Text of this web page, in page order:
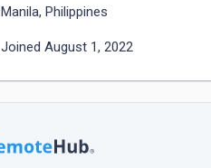
Manila, Philippines
Joined August 1, 2022